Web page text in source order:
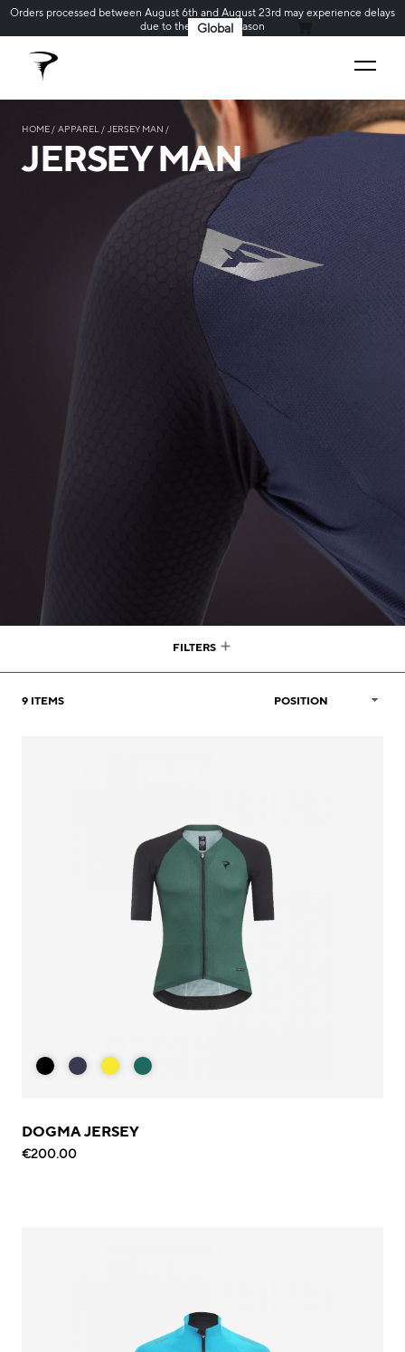
Orders processed between August 6th and August 23rd may experience delays
due to the holiday season
Global
HOME APPAREL JERSEY MAN
JERSEY MAN
9 ITEMS
DOGMA JERSEY
€200.00
FILTERS